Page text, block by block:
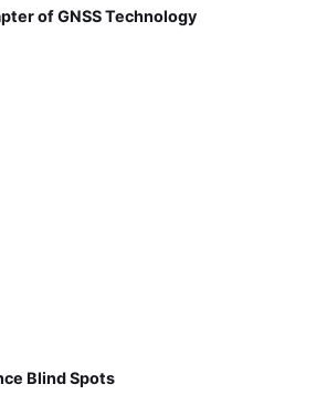
of GNSS Technology
Blind Spots